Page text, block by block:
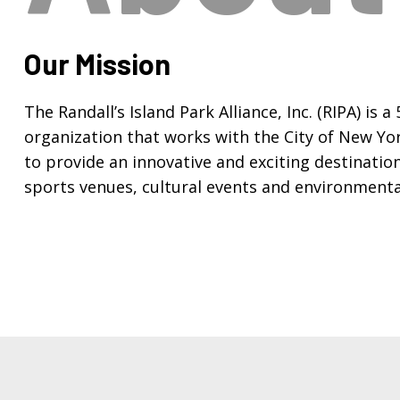
Our Mission
The Randall’s Island Park Alliance, Inc. (RIPA) is
organization that works with the City of New
to provide an innovative and exciting
sports venues, cultural events and